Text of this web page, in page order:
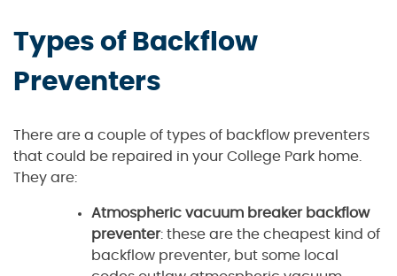
Types of Backflow
Preventers
There are a couple of types of backflow preventers
that could be repaired in your College Park home.
They are:
Atmospheric vacuum breaker backflow
preventer: these are the cheapest kind of
backflow preventer, but some local